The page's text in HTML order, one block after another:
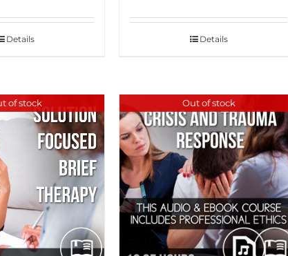
Details Details
of stock Out of stock